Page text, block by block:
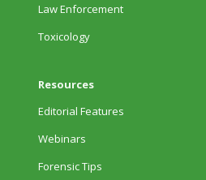
Law Enforcement
Toxicology
Resources
Editorial Features
Webinars
Forensic Tips